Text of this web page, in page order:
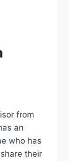
from
an
who has
their